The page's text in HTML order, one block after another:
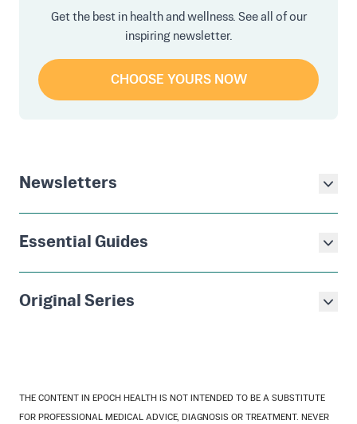
Get the best in health and wellness. See all of our
inspiring newsletter.
CHOOSE YOURS NOW
Newsletters
Essential Guides
Original Series
THE CONTENT IN EPOCH HEALTH IS NOT INTENDED TO BE A SUBSTITUTE
FOR PROFESSIONAL MEDICAL ADVICE, DIAGNOSIS OR TREATMENT. NEVER